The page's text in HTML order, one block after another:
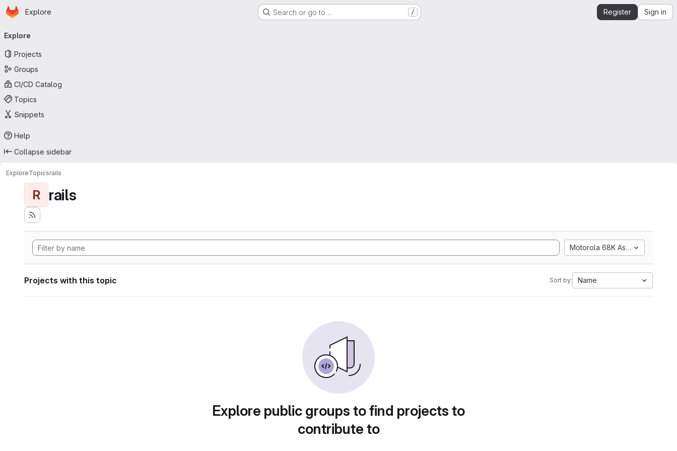
Skip to main content
Homepage
Explore Search or go to… / Register Sign in
navigation
Explore
Projects
Groups
CI/CD Catalog
Topics
Snippets
Help
Collapse sidebar
ExploreTopicsrails
R rails
Motorola 68K Assembly
Projects with this topic Sort by: Name
Explore public groups to find projects to
contribute to